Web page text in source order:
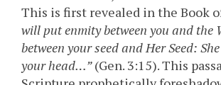
This is first revealed in the Book
will put enmity between you and the
between your seed and Her Seed:
your head…”(Gen. 3:15). This